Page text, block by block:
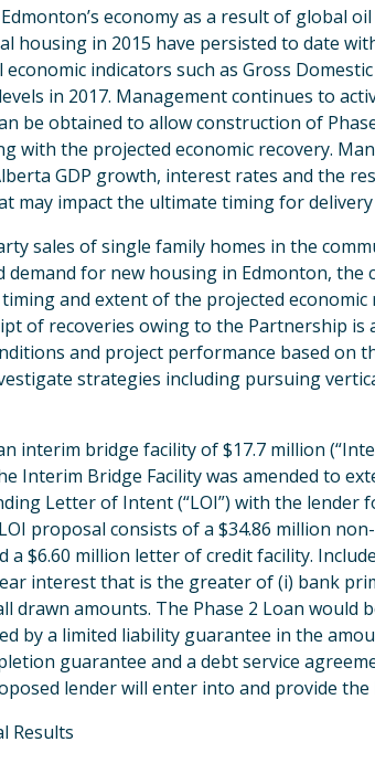
economy as a result of global
housing in 2015 have persisted to date
indicators such as Gross
in 2017. Management continues to
be obtained to allow construction of
with the projected economic recovery.
GDP growth, interest rates and the
may impact the ultimate timing for delivery
sales of single family homes in the
demand for new housing in Edmonton,
and extent of the projected
of recoveries owing to the Partnership
and project performance based on
strategies including pursuing
interim bridge facility of $17.7 million
Interim Bridge Facility was amended to
Letter of Intent (“LOI”) with the lender
LOI proposal consists of a $34.86 million
a $6.60 million letter of credit facility.
interest that is the greater of (i) bank
drawn amounts. The Phase 2 Loan
by a limited liability guarantee in the
guarantee and a debt service
lender will enter into and provide the
Results